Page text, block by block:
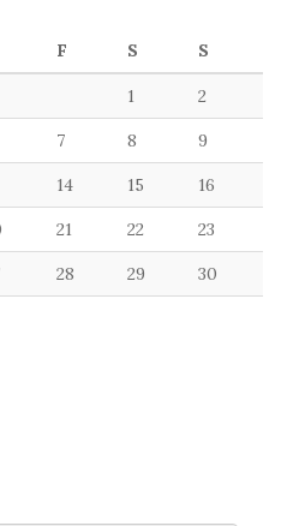
F S S
1 2
7 8 9
14 15 16
21 22 23
28 29 30